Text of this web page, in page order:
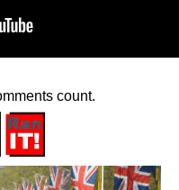
count.